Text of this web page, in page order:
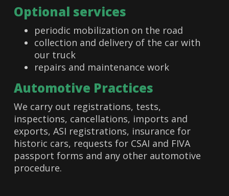
Optional services
periodic mobilization on the road
collection and delivery of the car with
our truck
repairs and maintenance work
Automotive Practices
We carry out registrations, tests,
inspections, cancellations, imports and
exports, ASI registrations, insurance for
historic cars, requests for CSAI and FIVA
passport forms and any other automotive
procedure.